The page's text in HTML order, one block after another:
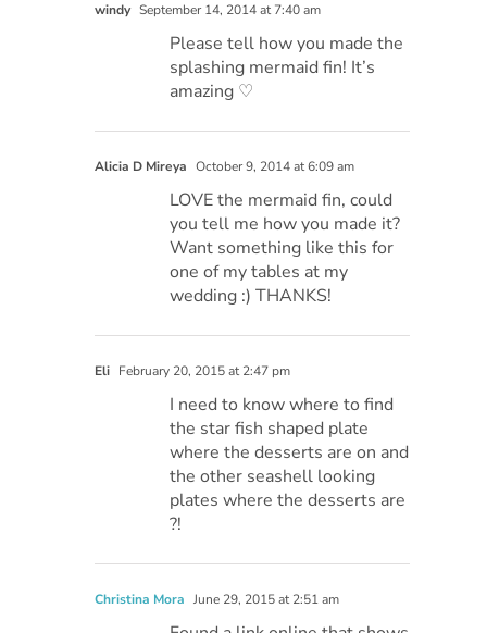
windy September 14, 2014 at 7:40 am
Please tell how you made the
splashing mermaid fin! It’s
amazing ♡
Alicia D Mireya October 9, 2014 at 6:09 am
LOVE the mermaid fin, could
you tell me how you made it?
Want something like this for
one of my tables at my
wedding :) THANKS!
Eli February 20, 2015 at 2:47 pm
I need to know where to find
the star fish shaped plate
where the desserts are on and
the other seashell looking
plates where the desserts are
?!
Christina Mora June 29, 2015 at 2:51 am